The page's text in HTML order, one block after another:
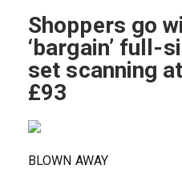
Shoppers go
‘bargain’ full-
set scanning
£93
BLOWN AWAY